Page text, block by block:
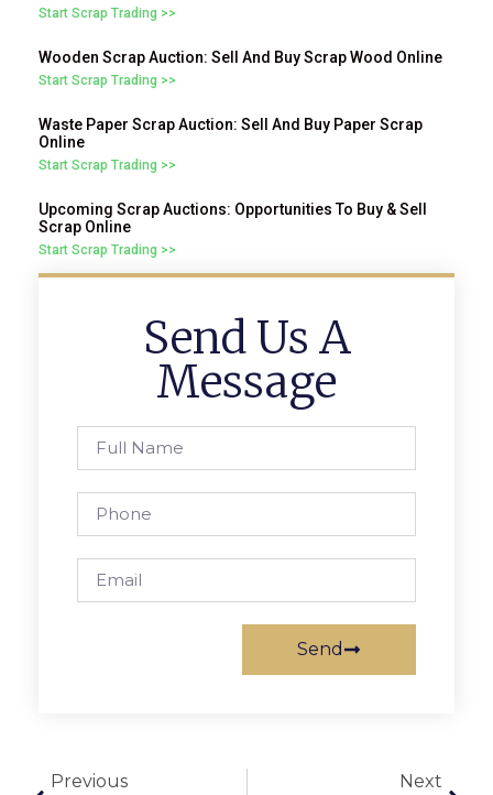
Start Scrap Trading >>
Wooden Scrap Auction: Sell And Buy Scrap Wood Online
Start Scrap Trading >>
Waste Paper Scrap Auction: Sell And Buy Paper Scrap
Online
Start Scrap Trading >>
Upcoming Scrap Auctions: Opportunities To Buy & Sell
Scrap Online
Start Scrap Trading >>
Send Us A
Message
Send
Previous Next